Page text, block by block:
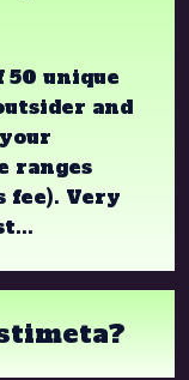
50 unique
and
ranges
fee). Very